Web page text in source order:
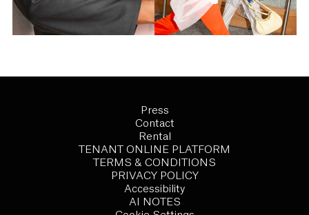
Press
Contact
Rental
TENANT ONLINE PLATFORM
TERMS & CONDITIONS
PRIVACY POLICY
Accessibility
AI NOTES